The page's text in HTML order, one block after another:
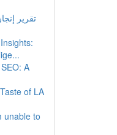
تقرير
A
of LA
unable to